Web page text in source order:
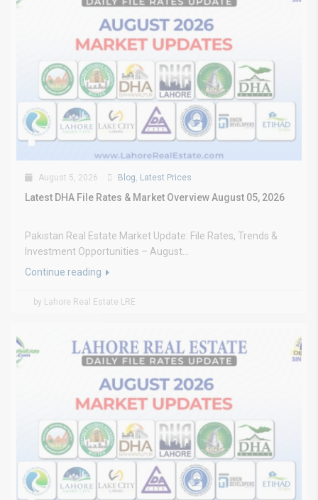
August 5, 2026 Blog, Latest Prices
Latest DHA File Rates & Market Overview August 05, 2026
Pakistan Real Estate Market Update: File Rates, Trends &
Investment Opportunities – August...
Continue reading
by Lahore Real Estate LRE